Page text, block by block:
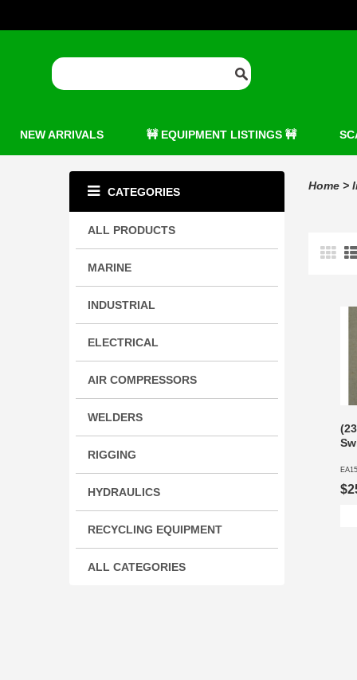
NEW ARRIVALS 🚧 EQUIPMENT LISTINGS 🚧
CATEGORIES
ALL PRODUCTS
MARINE
INDUSTRIAL
ELECTRICAL
AIR COMPRESSORS
WELDERS
RIGGING
HYDRAULICS
RECYCLING EQUIPMENT
ALL CATEGORIES
Home >